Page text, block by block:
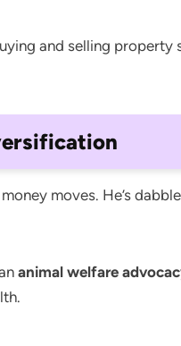
and selling property
moves. He’s
animal welfare